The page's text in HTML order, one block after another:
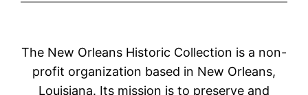
The New Orleans Historic Collection is a non-
profit organization based in New Orleans,
Louisiana. Its mission is to preserve and